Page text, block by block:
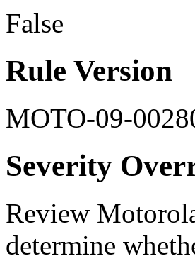
False
Rule Version
MOTO-09-
Severity
Review
determine